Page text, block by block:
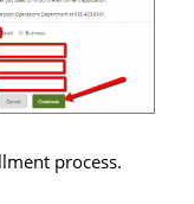
process.